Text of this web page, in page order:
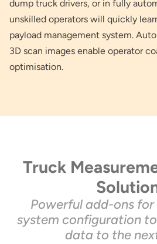
dump truck drivers, or in fully
unskilled operators will quickly
payload management system.
3D scan images enable operator
optimisation.
Truck
Powerful add-ons
system configuration
data to the